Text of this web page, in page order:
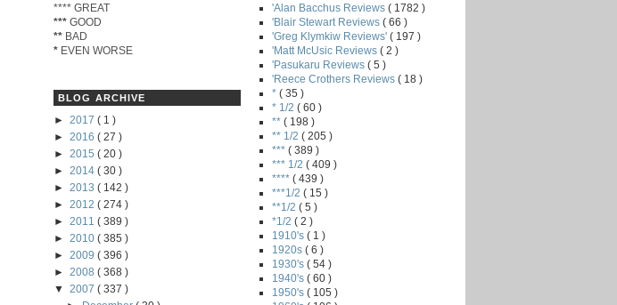
**** GREAT
*** GOOD
** BAD
* EVEN WORSE
BLOG ARCHIVE
► 2017 ( 1 )
► 2016 ( 27 )
► 2015 ( 20 )
► 2014 ( 30 )
► 2013 ( 142 )
► 2012 ( 274 )
► 2011 ( 389 )
► 2010 ( 385 )
► 2009 ( 396 )
► 2008 ( 368 )
▼ 2007 ( 337 )
'Alan Bacchus Reviews ( 1782 )
'Blair Stewart Reviews ( 66 )
'Greg Klymkiw Reviews' ( 197 )
'Matt McUsic Reviews ( 2 )
'Pasukaru Reviews ( 5 )
'Reece Crothers Reviews ( 18 )
* ( 35 )
* 1/2 ( 60 )
** ( 198 )
** 1/2 ( 205 )
*** ( 389 )
*** 1/2 ( 409 )
**** ( 439 )
***1/2 ( 15 )
**1/2 ( 5 )
*1/2 ( 2 )
1910's ( 1 )
1920s ( 6 )
1930's ( 54 )
1940's ( 60 )
1950's ( 105 )